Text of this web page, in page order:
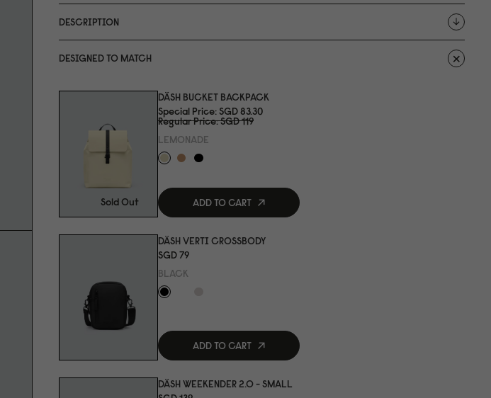
DESCRIPTION
DESIGNED TO MATCH
Sold Out
DÄSH BUCKET BACKPACK
Special Price SGD 83.30
Regular Price SGD 119
LEMONADE
ADD TO CART
DÄSH VERTI CROSSBODY
SGD 79
BLACK
ADD TO CART
DÄSH WEEKENDER 2.0 - SMALL